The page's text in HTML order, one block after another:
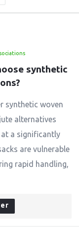
synthetic
synthetic woven
alternatives
a significantly
are vulnerable
rapid handling,